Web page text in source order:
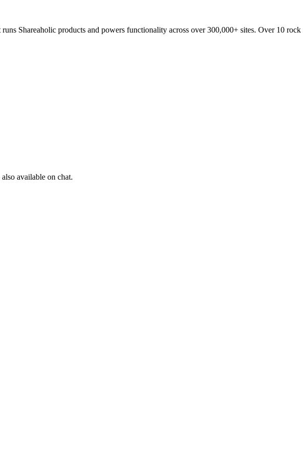
Shareaholic products and powers functionality across over 300,000+ sites. Over 10 rock
available on chat.